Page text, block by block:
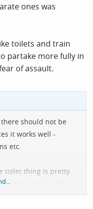
spaces came from the
their place.
ones was
toilets and train
partake more fully in
of assault.
should not be
it works well -
etc.
toilet thing is pretty
from actually having